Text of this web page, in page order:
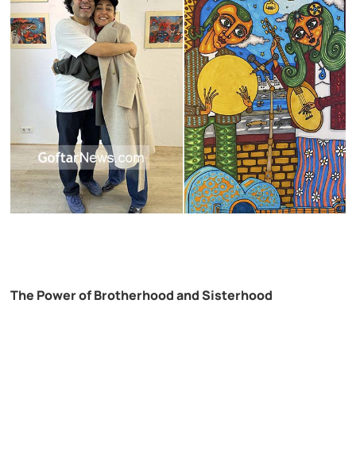
The Power of Brotherhood and Sisterhood